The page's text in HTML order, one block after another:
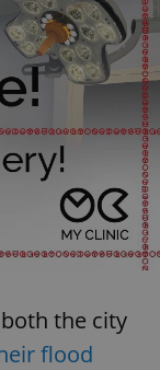
the city
flood